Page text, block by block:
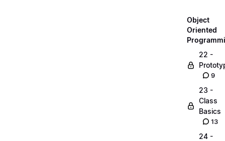
Object
Oriented
22 -
9
23 -
Class
Basics
13
24 -